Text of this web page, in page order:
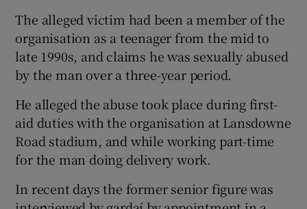
The alleged victim had been a member of the
organisation as a teenager from the mid to
late 1990s, and claims he was sexually abused
by the man over a three-year period.
He alleged the abuse took place during first-
aid duties with the organisation at Lansdowne
Road stadium, and while working part-time
for the man doing delivery work.
In recent days the former senior figure was